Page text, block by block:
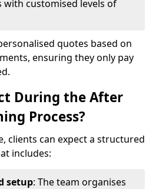
with customised levels of
quotes based on
ensuring they only pay
During the After
Process?
clients can expect a structured
includes:
setup: The team organises